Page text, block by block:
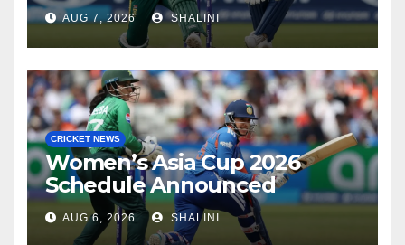
AUG 7, 2026 SHALINI
CRICKET NEWS
Women’s Asia Cup 2026
Schedule Announced
AUG 6, 2026 SHALINI